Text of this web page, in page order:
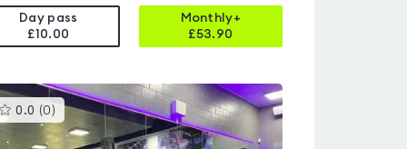
Day pass
£10.00
Monthly+
£53.90
0.0 (0 ) This
gyms
rated